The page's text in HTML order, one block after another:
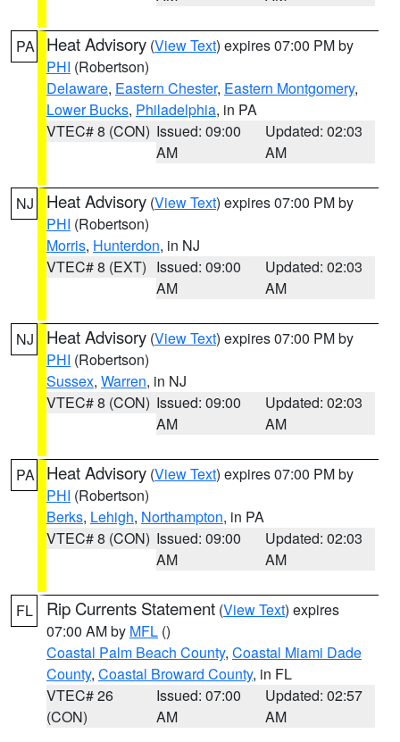
PA Heat Advisory (View Text) expires 07:00 PM by
PHI (Robertson)
Delaware, Eastern Chester, Eastern Montgomery,
Lower Bucks, Philadelphia, in PA
VTEC# 8 (CON) Issued: 09:00
AM
Updated: 02:03
AM
NJ Heat Advisory (View Text) expires 07:00 PM by
PHI (Robertson)
Morris, Hunterdon, in NJ
VTEC# 8 (EXT) Issued: 09:00
AM
Updated: 02:03
AM
NJ Heat Advisory (View Text) expires 07:00 PM by
PHI (Robertson)
Sussex, Warren, in NJ
VTEC# 8 (CON) Issued: 09:00
AM
Updated: 02:03
AM
PA Heat Advisory (View Text) expires 07:00 PM by
PHI (Robertson)
Berks, Lehigh, Northampton, in PA
VTEC# 8 (CON) Issued: 09:00
AM
Updated: 02:03
AM
FL Rip Currents Statement (View Text) expires
07:00 AM by MFL ()
Coastal Palm Beach County, Coastal Miami Dade
County, Coastal Broward County, in FL
VTEC# 26
(CON)
Issued: 07:00
AM
Updated: 02:57
AM